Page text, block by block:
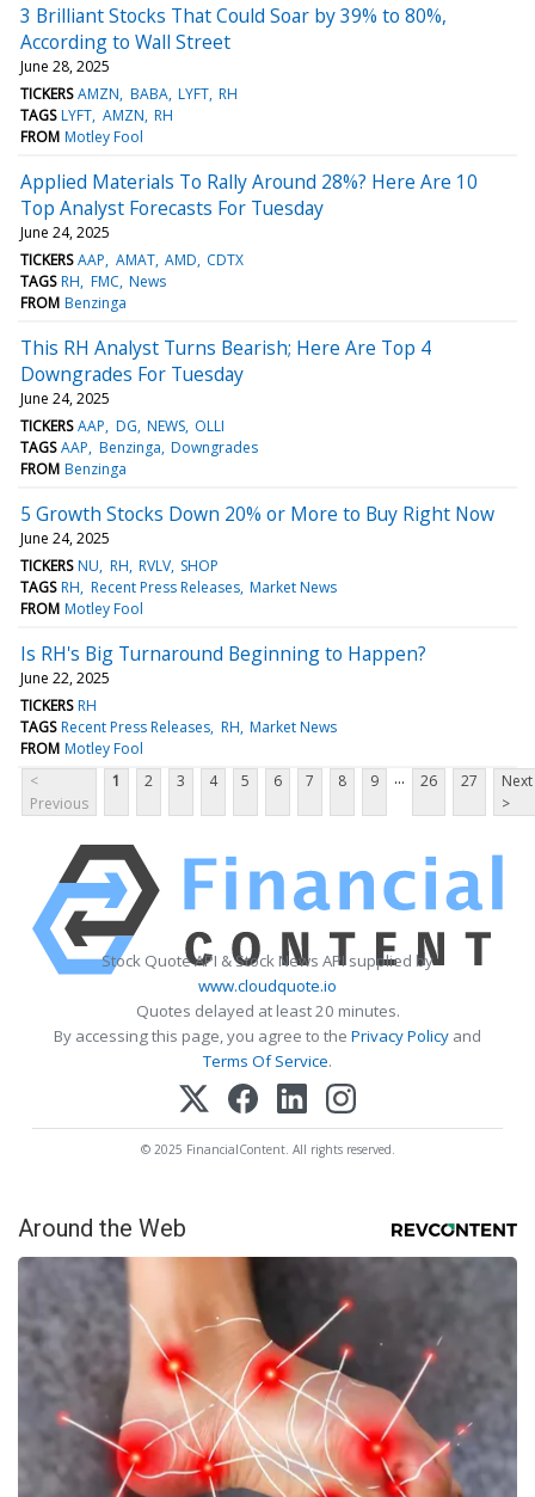
3 Brilliant Stocks That Could Soar by 39% to 80%,
According to Wall Street
June 28, 2025
TICKERS AMZN BABA LYFT RH
TAGS LYFT AMZN RH
FROM Motley Fool
Applied Materials To Rally Around 28%? Here Are 10
Top Analyst Forecasts For Tuesday
June 24, 2025
TICKERS AAP AMAT AMD CDTX
TAGS RH FMC News
FROM Benzinga
This RH Analyst Turns Bearish; Here Are Top 4
Downgrades For Tuesday
June 24, 2025
TICKERS AAP DG NEWS OLLI
TAGS AAP Benzinga Downgrades
FROM Benzinga
5 Growth Stocks Down 20% or More to Buy Right Now
June 24, 2025
TICKERS NU RH RVLV SHOP
TAGS RH Recent Press Releases Market News
FROM Motley Fool
Is RH's Big Turnaround Beginning to Happen?
June 22, 2025
TICKERS RH
TAGS Recent Press Releases RH Market News
FROM Motley Fool
<
Previous
1 2 3 4 5 6 7 8 9 ... 26 27
Next
>
Stock Quote API & Stock News API supplied by
www.cloudquote.io
Quotes delayed at least 20 minutes.
By accessing this page, you agree to the Privacy Policy and
Terms Of Service.
© 2025 FinancialContent. All rights reserved.
Around the Web